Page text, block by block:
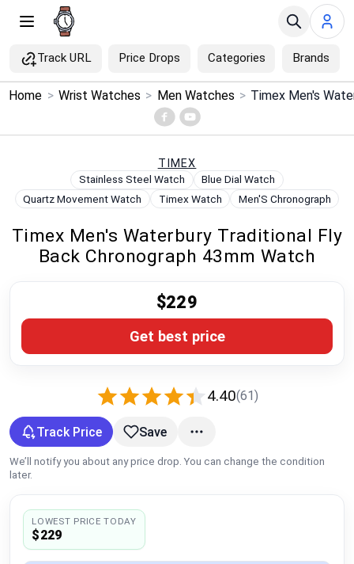
Track URL Price Drops Categories Brands
Menu ×
Search
Price Drops
Brands
Compare
Plans & Pricing
Log in
Home > Wrist Watches > Men Watches >
TIMEX
Stainless Steel Watch
Blue Dial Watch
Quartz Movement Watch
Timex Watch Men'S Chronograph
Timex Men's Waterbury Traditional Fly
Back Chronograph 43mm Watch
4.40(61)
$229
Get best price
Track Price Save
We’ll notify you about any price drop. You can change the condition
later.
LOWEST PRICE TODAY
$229